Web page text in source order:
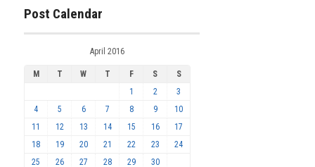
Post Calendar
April 2016
M T W T F S
S
1
2
3
4
5 6 7 8 9
10
11
12 13 14 15 16
17
18
19 20 21 22 23
24
25
26 27 28 29 30